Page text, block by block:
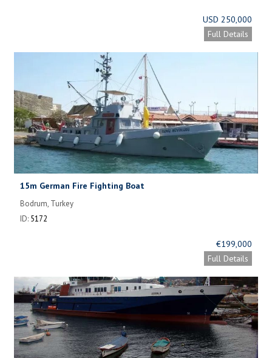
USD 250,000
Full Details
15m German Fire Fighting Boat
Bodrum, Turkey
ID: 5172
€199,000
Full Details